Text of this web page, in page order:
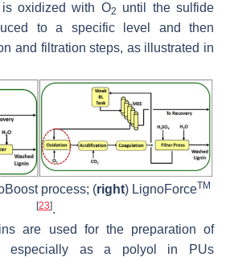
oxidized with O2
until the sulfide
to a specific level and then
and filtration steps, as illustrated in
process; (right) LignoForceTM
[23].
are used for the preparation of
especially as a polyol in PUs